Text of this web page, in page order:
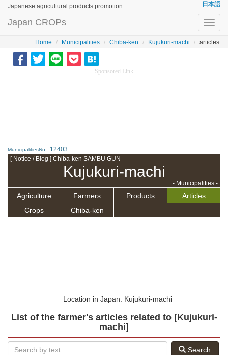
Japanese agricultural products promotion 日本語
Japan CROPs
Home Municipalities Chiba-ken Kujukuri-machi articles
Sponsored Link
MunicipalitiesNo.: 12403
[ Notice / Blog ] Chiba-ken SAMBU GUN
Kujukuri-machi
- Municipalities -
Agriculture Farmers Products
Articles
Crops
Chiba-ken
Location in Japan: Kujukuri-machi
List of the farmer's articles related to [Kujukuri-
machi]
Search